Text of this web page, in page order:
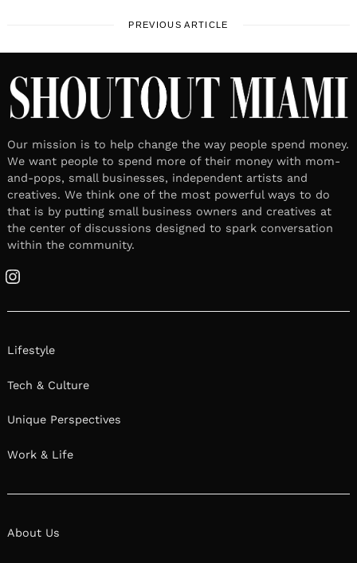
PREVIOUS ARTICLE
Our mission is to help change the way people spend money.
We want people to spend more of their money with mom-
and-pops, small businesses, independent artists and
creatives. We think one of the most powerful ways to do
that is by putting small business owners and creatives at
the center of discussions designed to spark conversation
within the community.
Instagram
Lifestyle
Tech & Culture
Unique Perspectives
Work & Life
About Us